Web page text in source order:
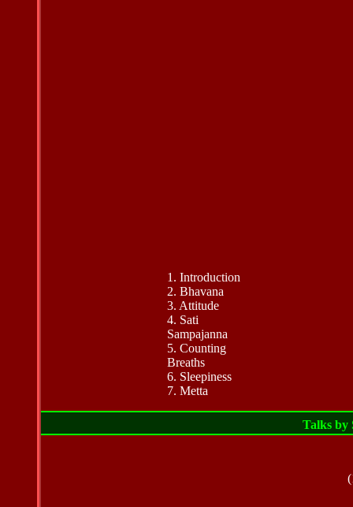
1. Introduction
2. Bhavana
3. Attitude
4. Sati
Sampajanna
5. Counting
Breaths
6. Sleepiness
7. Metta
Talks by